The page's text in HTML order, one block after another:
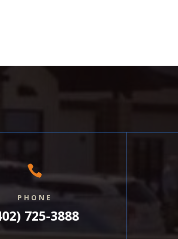

PHONE
725-3888